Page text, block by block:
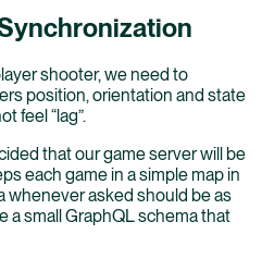
shooter, we need to
position, orientation and state
feel “lag”.
that our game server will be
each game in a simple map in
whenever asked should be as
a small GraphQL schema that